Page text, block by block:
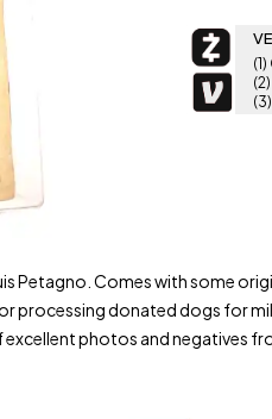
Petagno. Comes with some
donated dogs for
excellent photos and